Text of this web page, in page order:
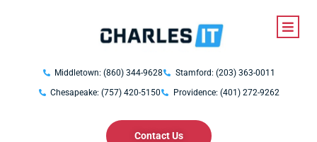
Middletown: (860) 344-9628
Stamford: (203) 363-0011
Chesapeake: (757) 420-5150
Providence: (401) 272-9262
Contact Us